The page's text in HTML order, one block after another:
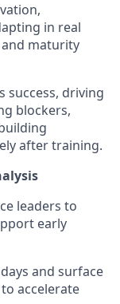
in real
and maturity
success, driving
blockers,
after training.
leaders to
early
and surface
accelerate